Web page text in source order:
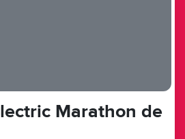
Marathon de